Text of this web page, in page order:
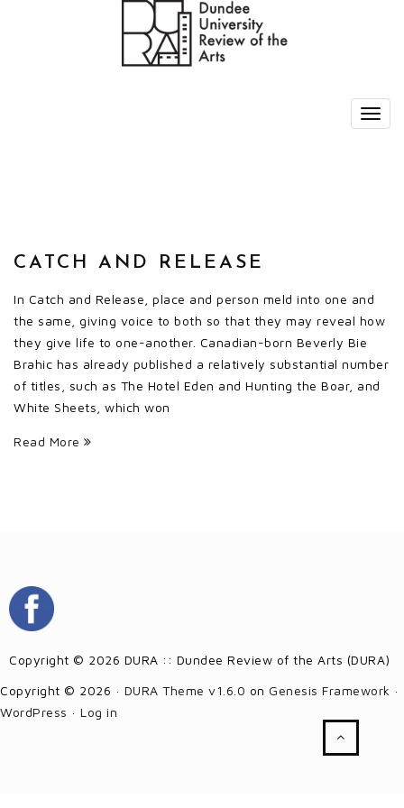
CATCH AND RELEASE
In Catch and Release, place and person meld into one and
the same, giving voice to both so that they may reveal how
they give life to one-another. Canadian-born Beverly Bie
Brahic has already published a relatively substantial number
of titles, such as The Hotel Eden and Hunting the Boar, and
White Sheets, which won
Read More
Copyright © 2026 DURA :: Dundee Review of the Arts (DURA)
Copyright © 2026 · DURA Theme v1.6.0 on Genesis Framework ·
WordPress · Log in